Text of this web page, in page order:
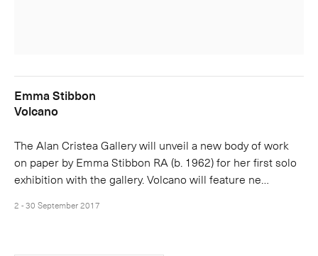
Emma Stibbon
Volcano
The Alan Cristea Gallery will unveil a new body of work
on paper by Emma Stibbon RA (b. 1962) for her first solo
exhibition with the gallery. Volcano will feature ne…
2 - 30 September 2017